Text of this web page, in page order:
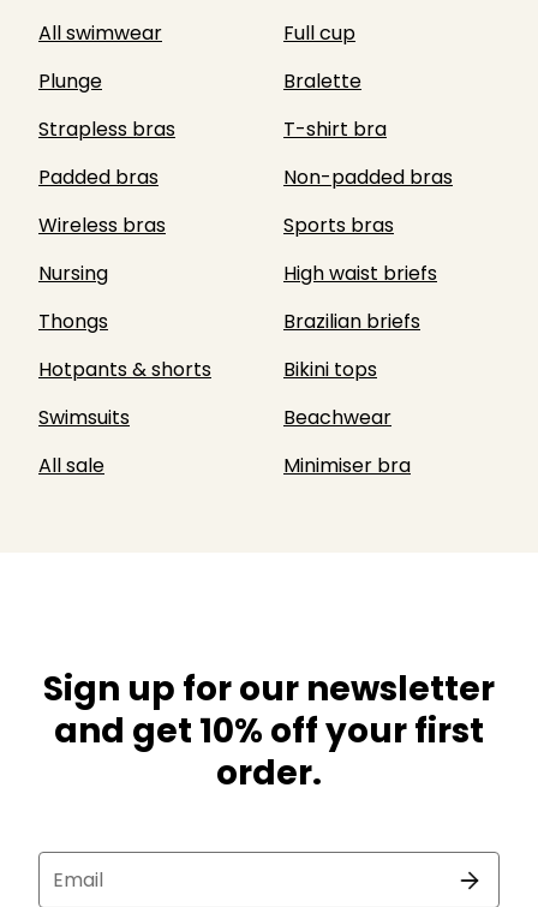
All swimwear
Full cup
Plunge
Bralette
Strapless bras
T-shirt bra
Padded bras
Non-padded bras
Wireless bras
Sports bras
Nursing
High waist briefs
Thongs
Brazilian briefs
Hotpants & shorts
Bikini tops
Swimsuits
Beachwear
All sale
Minimiser bra
Sign up for our newsletter
and get 10% off your first
order.
Email